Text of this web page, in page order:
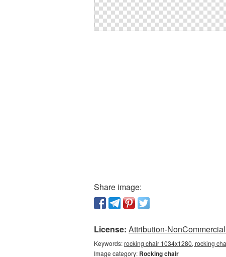
Share image:
License: Attribution-
Keywords:rocking chair 1034x1280, rocking
Image category: Rocking chair